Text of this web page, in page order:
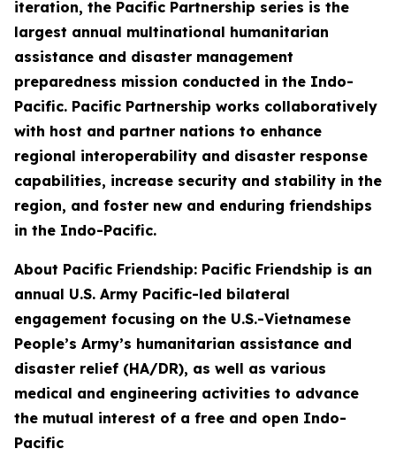
iteration, the Pacific Partnership series is the
largest annual multinational humanitarian
assistance and disaster management
preparedness mission conducted in the Indo-
Pacific. Pacific Partnership works collaboratively
with host and partner nations to enhance
regional interoperability and disaster response
capabilities, increase security and stability in the
region, and foster new and enduring friendships
in the Indo-Pacific.
About Pacific Friendship: Pacific Friendship is an
annual U.S. Army Pacific-led bilateral
engagement focusing on the U.S.-Vietnamese
People’s Army’s humanitarian assistance and
disaster relief (HA/DR), as well as various
medical and engineering activities to advance
the mutual interest of a free and open Indo-
Pacific